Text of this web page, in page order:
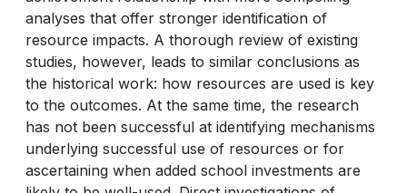
analyses that offer stronger identification of
resource impacts. A thorough review of existing
studies, however, leads to similar conclusions as
the historical work: how resources are used is key
to the outcomes. At the same time, the research
has not been successful at identifying mechanisms
underlying successful use of resources or for
ascertaining when added school investments are